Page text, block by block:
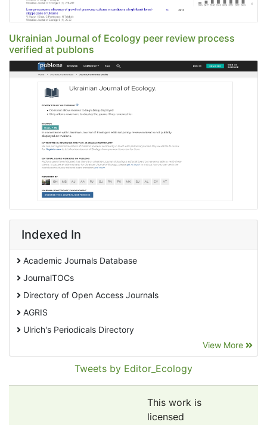
Ukrainian Journal of Ecology peer review process
verified at publons
Indexed In
Academic Journals Database
JournalTOCs
Directory of Open Access Journals
AGRIS
Ulrich's Periodicals Directory
Pollution Abstracts
View More
Tweets by Editor_Ecology
This work is
licensed